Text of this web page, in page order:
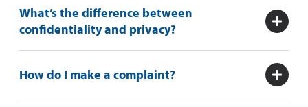
What’s the difference between
confidentiality and privacy?
How do I make a complaint?